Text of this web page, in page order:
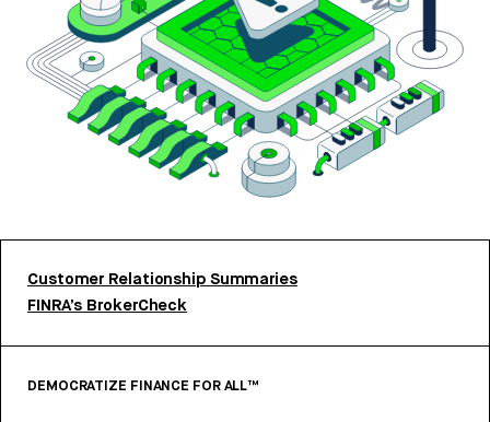
Customer Relationship Summaries
FINRA’s BrokerCheck
DEMOCRATIZE FINANCE FOR ALL™